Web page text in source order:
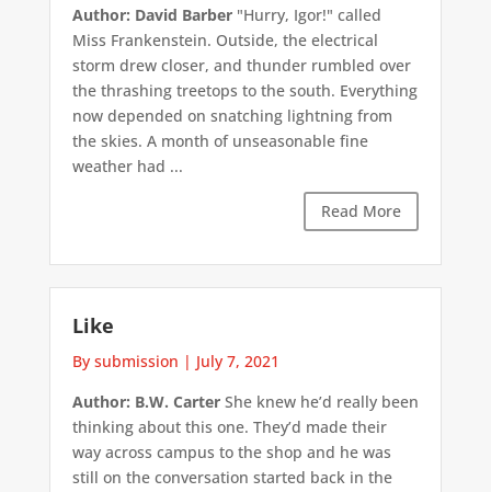
Author: David Barber"Hurry, Igor!" called
Miss Frankenstein. Outside, the electrical
storm drew closer, and thunder rumbled over
the thrashing treetops to the south. Everything
now depended on snatching lightning from
the skies. A month of unseasonable fine
weather had ...
Read More
Like
By submission | July 7, 2021
Author: B.W. CarterShe knew he’d really been
thinking about this one. They’d made their
way across campus to the shop and he was
still on the conversation started back in the